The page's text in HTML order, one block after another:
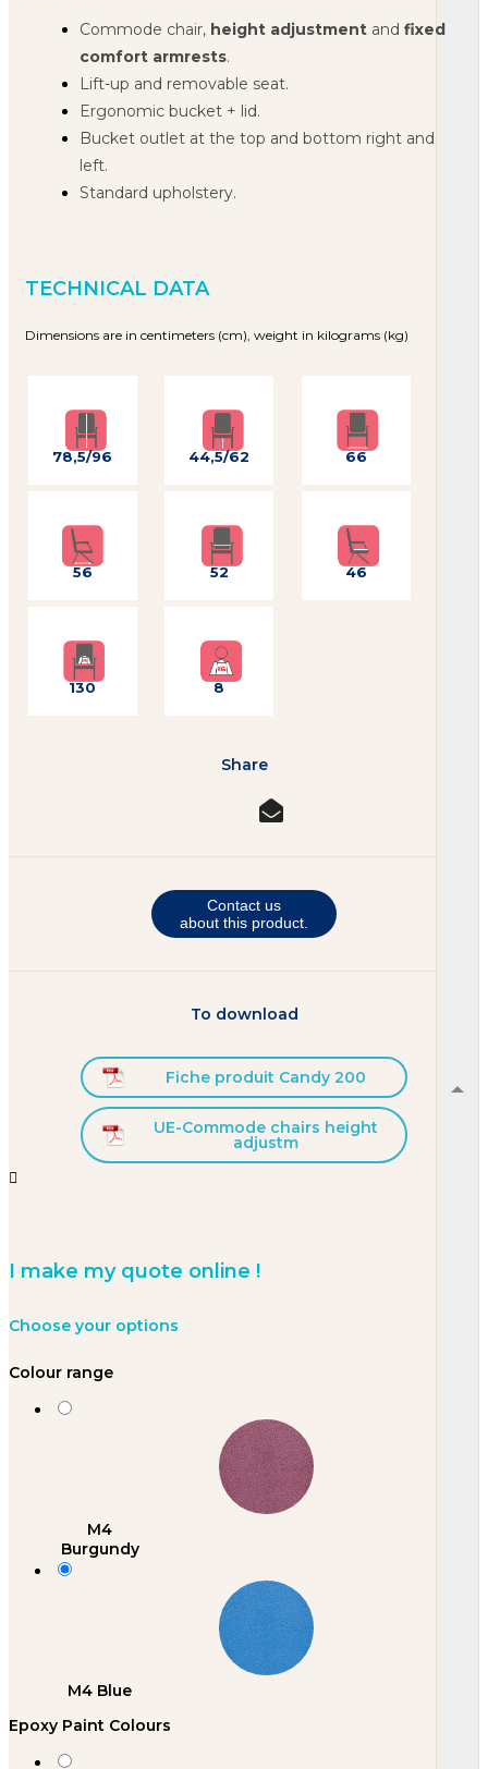

Commode chair, height adjustment and fixed
comfort armrests.
Lift-up and removable seat.
Ergonomic bucket + lid.
Bucket outlet at the top and bottom right and
left.
Standard upholstery.
TECHNICAL DATA
Dimensions are in centimeters (cm), weight in kilograms (kg)
78,5/96 44,5/62 66
56 52 46
130 8
Share
Contact us
about this product.
To download
Fiche produit Candy 200
UE-Commode chairs height
adjustm
I make my quote online !
Choose your options
Colour range
M4
Burgundy
M4 Blue
Epoxy Paint Colours